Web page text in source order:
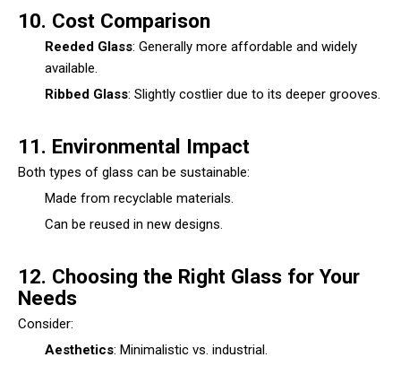
10. Cost Comparison
Reeded Glass: Generally more affordable and widely
available.
Ribbed Glass: Slightly costlier due to its deeper grooves.
11. Environmental Impact
Both types of glass can be sustainable:
Made from recyclable materials.
Can be reused in new designs.
12. Choosing the Right Glass for Your
Needs
Consider:
Aesthetics: Minimalistic vs. industrial.